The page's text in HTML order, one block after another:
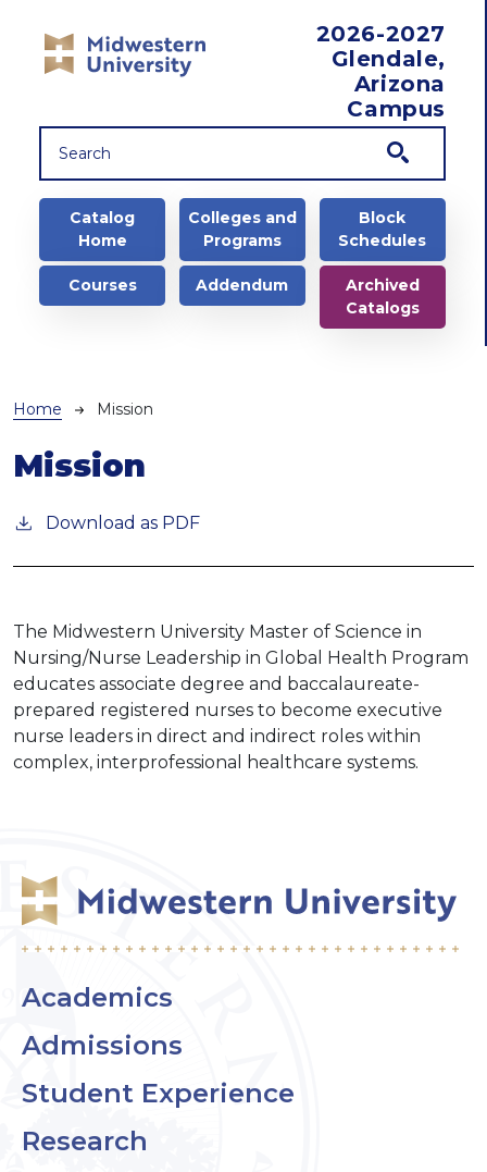
2026-2027
Glendale,
Arizona
Campus
Main navigation
Catalog
Home
Colleges and
Programs
Block
Schedules
Courses Addendum
Archived
Catalogs
Breadcrumb
Home Mission
Mission
Download as PDF
The Midwestern University Master of Science in
Nursing/Nurse Leadership in Global Health Program
educates associate degree and baccalaureate-
prepared registered nurses to become executive
nurse leaders in direct and indirect roles within
complex, interprofessional healthcare systems.
Academics
Admissions
Student Experience
Research